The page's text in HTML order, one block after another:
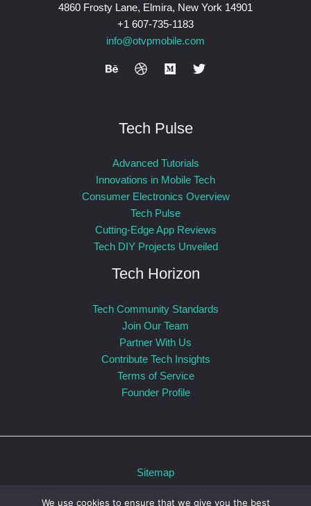
4860 Frosty Lane, Elmira, New York 14901
+1 607-735-1183
info@otvpmobile.com
Tech Pulse
Advanced Tutorials
Innovations in Mobile Tech
Consumer Electronics Overview
Tech Pulse
Cutting-Edge App Reviews
Tech DIY Projects Unveiled
Tech Horizon
Tech Community Standards
Join Our Team
Partner With Us
Contribute Tech Insights
Terms of Service
Founder Profile
Sitemap
We use cookies to ensure that we give you the best